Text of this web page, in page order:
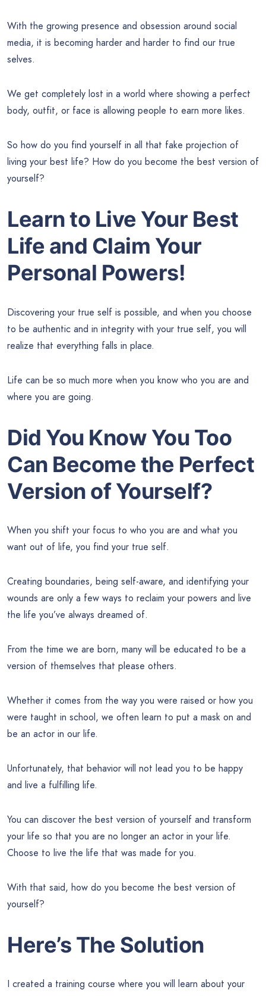
With the growing presence and obsession around social
media, it is becoming harder and harder to find our true
selves.
We get completely lost in a world where showing a perfect
body, outfit, or face is allowing people to earn more likes.
So how do you find yourself in all that fake projection of
living your best life? How do you become the best version of
yourself?
Learn to Live Your Best
Life and Claim Your
Personal Powers!
Discovering your true self is possible, and when you choose
to be authentic and in integrity with your true self, you will
realize that everything falls in place.
Life can be so much more when you know who you are and
where you are going.
Did You Know You Too
Can Become the Perfect
Version of Yourself?
When you shift your focus to who you are and what you
want out of life, you find your true self.
Creating boundaries, being self-aware, and identifying your
wounds are only a few ways to reclaim your powers and live
the life you’ve always dreamed of.
From the time we are born, many will be educated to be a
version of themselves that please others.
Whether it comes from the way you were raised or how you
were taught in school, we often learn to put a mask on and
be an actor in our life.
Unfortunately, that behavior will not lead you to be happy
and live a fulfilling life.
You can discover the best version of yourself and transform
your life so that you are no longer an actor in your life.
Choose to live the life that was made for you.
With that said, how do you become the best version of
yourself?
Here’s The Solution
I created a training course where you will learn about your